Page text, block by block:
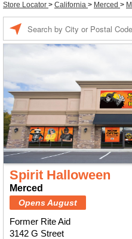
Store Locator > California > Merced >
Spirit Halloween
Merced
Opens August
Former Rite Aid
3142 G Street